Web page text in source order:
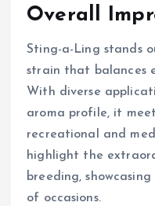
Overall
Sting-a-Ling stands
strain that balances
With diverse
aroma profile, it
recreational and
highlight the
breeding,
of occasions.